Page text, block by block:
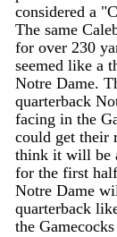
considered a
The same
for over 230
seemed like a
Notre Dame.
quarterback
facing in the
could get their
think it will be
for the first
Notre Dame
quarterback
the